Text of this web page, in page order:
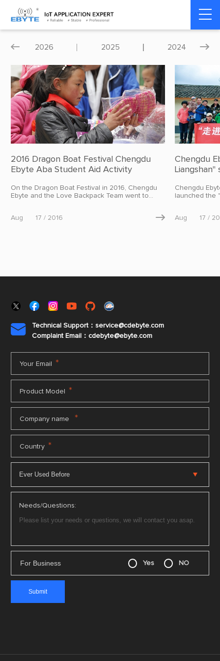
Home > About Us > Company News
2026 2025 2024
 
2016 Dragon Boat Festival Chengdu
Ebyte Aba Student Aid Activity
On the Dragon Boat Festival in 2016, Chengdu
Ebyte and the Love Backpack Team went to
Autonomous Prefecture, Sichuan Province to
Aug 17 / 2016 
Chengdu
Chengdu
launched the
motorcade
Aug 17 /

Technical Support：service@cdebyte.com
Complaint Email：cdebyte@ebyte.com
Your Email *
Product Model *
Company name *
Country *
Needs/Questions:
For Business Yes NO